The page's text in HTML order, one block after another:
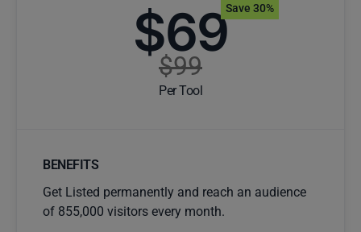
$69
$99
Per Tool
Save 30%
BENEFITS
Get Listed permanently and reach an audience
of 855,000 visitors every month.